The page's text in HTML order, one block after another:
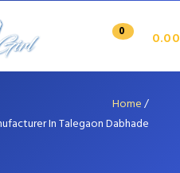
0 0.00
Home/
In Talegaon Dabhade